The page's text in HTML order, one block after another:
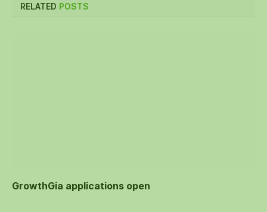
RELATED POSTS
GrowthGia applications open